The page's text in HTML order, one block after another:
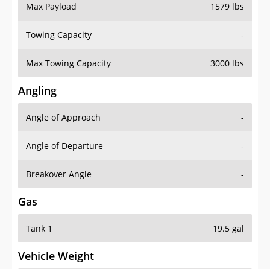
Max Payload 1579 lbs
Towing Capacity -
Max Towing Capacity 3000 lbs
Angling
Angle of Approach -
Angle of Departure -
Breakover Angle -
Gas
Tank 1 19.5 gal
Vehicle Weight